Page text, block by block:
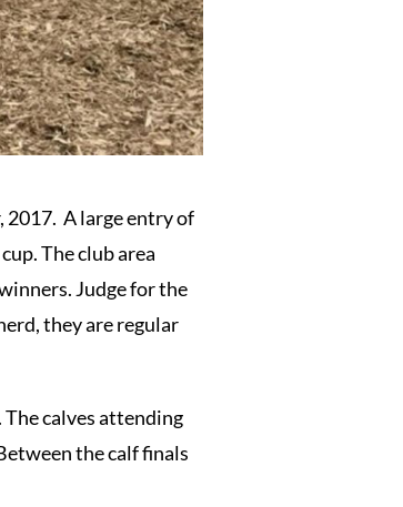
2017. A large entry of
The club area
Judge for the
they are regular
calves attending
the calf finals